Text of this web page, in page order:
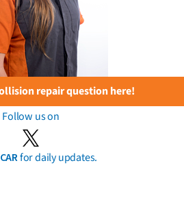
repair question here!
Follow us on
for daily updates.